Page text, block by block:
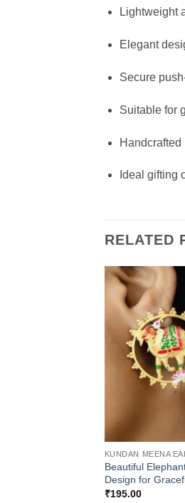
Lightweight
Elegant
Secure
Suitable for
Ideal gifting
RELATED
KUNDAN MEENA
Beautiful
Design for
₹195.00